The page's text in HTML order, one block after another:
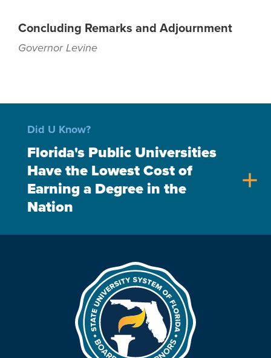
Concluding Remarks and Adjournment
Governor Levine
Did U Know?
Florida's Public Universities
Have the Lowest Cost of
Earning a Degree in the
Nation
add